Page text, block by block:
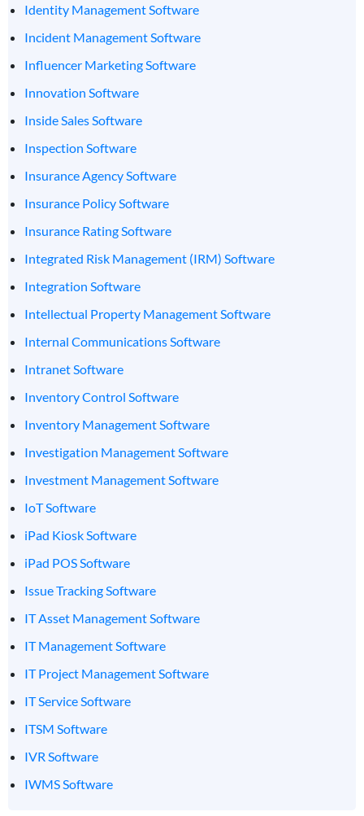
Identity Management Software
Incident Management Software
Influencer Marketing Software
Innovation Software
Inside Sales Software
Inspection Software
Insurance Agency Software
Insurance Policy Software
Insurance Rating Software
Integrated Risk Management (IRM) Software
Integration Software
Intellectual Property Management Software
Internal Communications Software
Intranet Software
Inventory Control Software
Inventory Management Software
Investigation Management Software
Investment Management Software
IoT Software
iPad Kiosk Software
iPad POS Software
Issue Tracking Software
IT Asset Management Software
IT Management Software
IT Project Management Software
IT Service Software
ITSM Software
IVR Software
IWMS Software